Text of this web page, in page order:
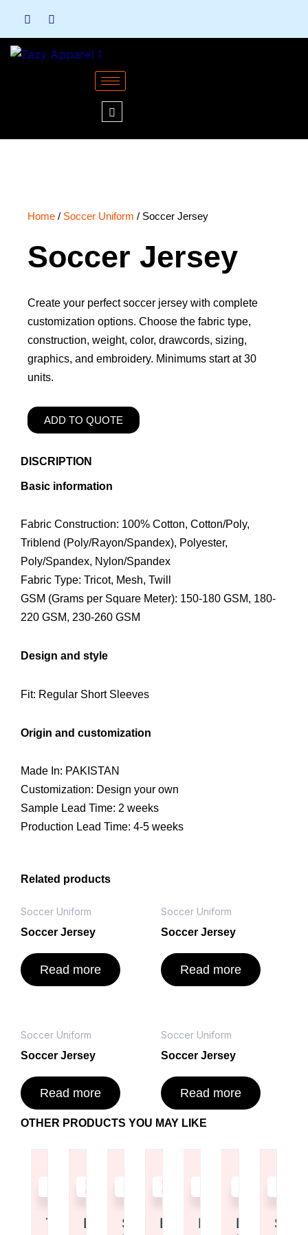
content
Home / Soccer Uniform / Soccer Jersey
Soccer Jersey
Create your perfect soccer jersey with complete
customization options. Choose the fabric type,
construction, weight, color, drawcords, sizing,
graphics, and embroidery. Minimums start at 30
units.
ADD TO QUOTE
DISCRIPTION
Basic information
Fabric Construction: 100% Cotton, Cotton/Poly,
Triblend (Poly/Rayon/Spandex), Polyester,
Poly/Spandex, Nylon/Spandex
Fabric Type: Tricot, Mesh, Twill
GSM (Grams per Square Meter): 150-180 GSM, 180-
220 GSM, 230-260 GSM
Design and style
Fit: Regular Short Sleeves
Origin and customization
Made In: PAKISTAN
Customization: Design your own
Sample Lead Time: 2 weeks
Production Lead Time: 4-5 weeks
Related products
Soccer Uniform
Soccer Jersey
Read more
Soccer Uniform
Soccer Jersey
Read more
Soccer Uniform
Soccer Jersey
Read more
Soccer Uniform
Soccer Jersey
Read more
OTHER PRODUCTS YOU MAY LIKE
Tote BagDuffel Bag
Read
more
ShoulderBackpack
Read
more
Duffel BagDrawstring